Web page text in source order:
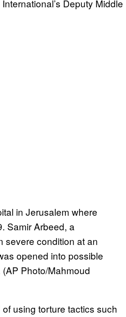
Deputy Middle
in Jerusalem where
Samir Arbeed, a
severe condition at an
opened into possible
Photo/Mahmoud
using torture tactics such